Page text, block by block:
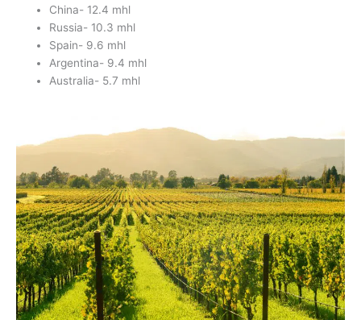
China- 12.4 mhl
Russia- 10.3 mhl
Spain- 9.6 mhl
Argentina- 9.4 mhl
Australia- 5.7 mhl